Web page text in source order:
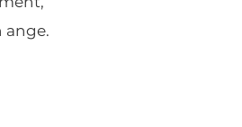
ange.